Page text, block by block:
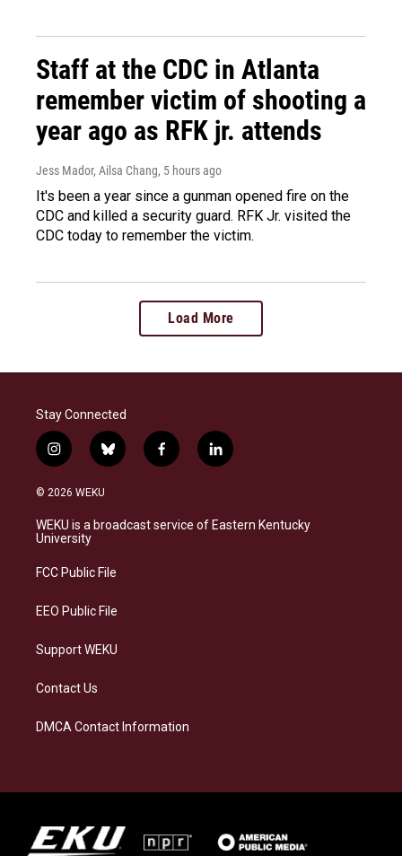
Staff at the CDC in Atlanta
remember victim of shooting a
year ago as RFK jr. attends
Jess Mador, Ailsa Chang, 5 hours ago
It's been a year since a gunman opened fire on the
CDC and killed a security guard. RFK Jr. visited the
CDC today to remember the victim.
Load More
Stay Connected
i
n
s
a
g
a
b
l
s
f
a
b
l
i
e
© 2026 WEKU
WEKU is a broadcast service of Eastern Kentucky
University
FCC Public File
EEO Public File
Support WEKU
Contact Us
DMCA Contact Information